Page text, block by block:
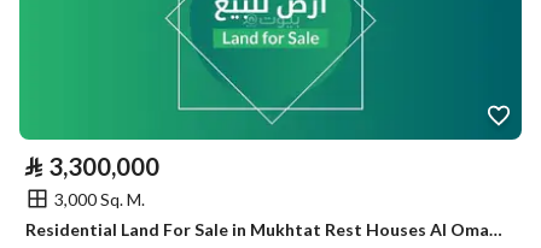
⃁ 3,300,000
3,000 Sq. M.
Residential Land For Sale in Mukhtat Rest Houses Al Omariyah